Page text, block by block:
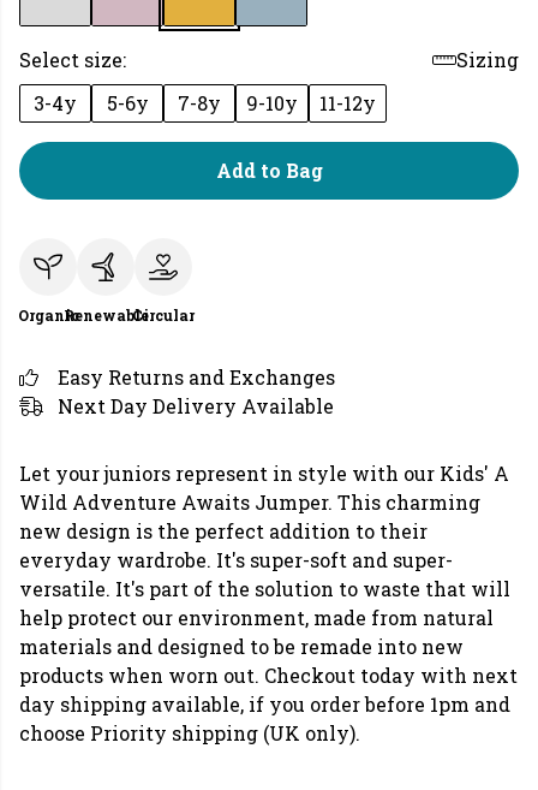
Select size:
Sizing
3-4y
5-6y 7-8y 9-10y 11-12y
Add to Bag
OrganicRenewableCircular
Easy Returns and Exchanges
Next Day Delivery Available
Let your juniors represent in style with our Kids' A
Wild Adventure Awaits Jumper. This charming
new design is the perfect addition to their
everyday wardrobe. It's super-soft and super-
versatile. It's part of the solution to waste that will
help protect our environment, made from natural
materials and designed to be remade into new
products when worn out. Checkout today with next
day shipping available, if you order before 1pm and
choose Priority shipping (UK only).